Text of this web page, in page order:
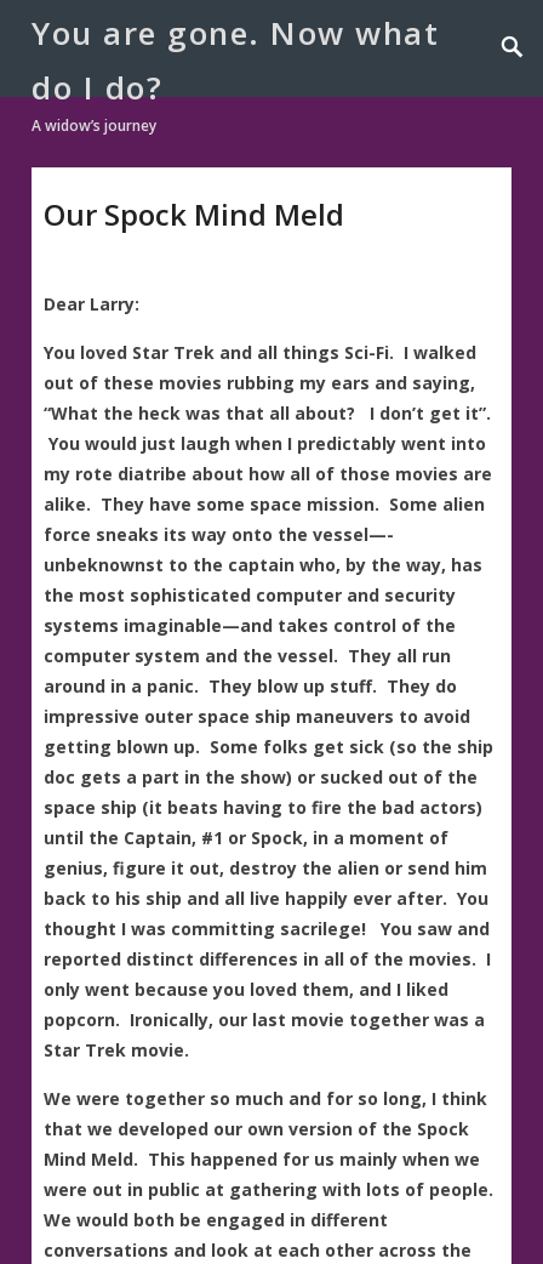
You are gone. Now what
do I do?
A widow’s journey
Our Spock Mind Meld
Dear Larry:
You loved Star Trek and all things Sci-Fi. I walked
out of these movies rubbing my ears and saying,
“What the heck was that all about? I don’t get it”.
You would just laugh when I predictably went into
my rote diatribe about how all of those movies are
alike. They have some space mission. Some alien
force sneaks its way onto the vessel—-
unbeknownst to the captain who, by the way, has
the most sophisticated computer and security
systems imaginable—and takes control of the
computer system and the vessel. They all run
around in a panic. They blow up stuff. They do
impressive outer space ship maneuvers to avoid
getting blown up. Some folks get sick (so the ship
doc gets a part in the show) or sucked out of the
space ship (it beats having to fire the bad actors)
until the Captain, #1 or Spock, in a moment of
genius, figure it out, destroy the alien or send him
back to his ship and all live happily ever after. You
thought I was committing sacrilege! You saw and
reported distinct differences in all of the movies. I
only went because you loved them, and I liked
popcorn. Ironically, our last movie together was a
Star Trek movie.
We were together so much and for so long, I think
that we developed our own version of the Spock
Mind Meld. This happened for us mainly when we
were out in public at gathering with lots of people.
We would both be engaged in different
conversations and look at each other across the